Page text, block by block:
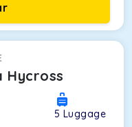
Hycross
5 Luggage